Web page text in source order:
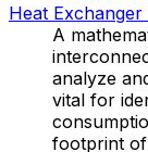
Heat
A
analyze
vital for
footprint of